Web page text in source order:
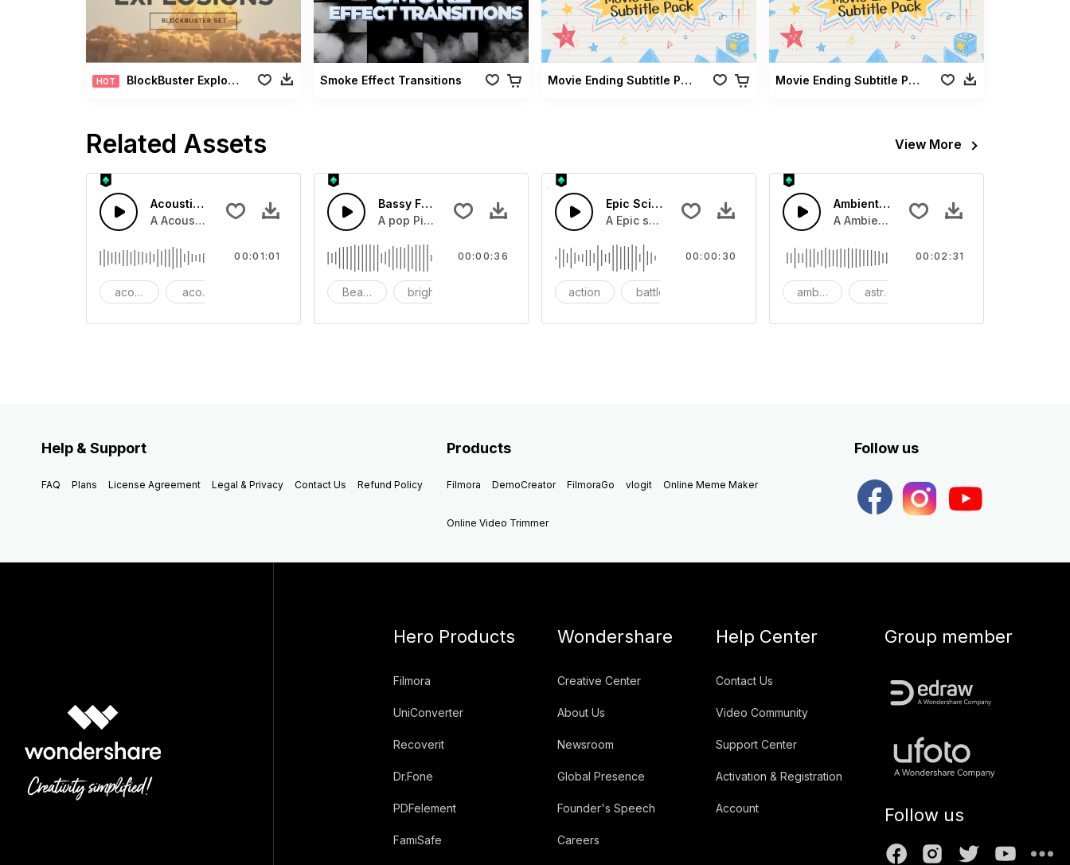
HOT BlockBuster Explosions Pack Smoke Effect Transitions Movie Ending Subtitle Pack Movie Ending Subtitle Pack
Related Assets View More
Acoustic Happy Folk
A Acoustic Happy folk guitar with bass and soft mid tempo drum beat.
acoustic acoustic guitar
00:01:01
Bassy Future
A pop Piano with drums that build into mid tempo energy synth led beat
Beach bright
00:00:36
Epic Sci-fi Trailer
A Epic sci-fi bass horn and hard drums and crash hats with a riser.
action battle
00:00:30
Ambient Space Piano
A Ambient Space piano in reverse, rising
ambient astronomy
00:02:31
Help & Support
FAQ Plans License Agreement Legal & Privacy Contact Us Refund Policy
Products
Filmora DemoCreator FilmoraGo vlogit Online Meme Maker
Online Video Trimmer
Follow us
Hero Products
Filmora
UniConverter
Recoverit
Dr.Fone
PDFelement
FamiSafe
Wondershare
Creative Center
About Us
Newsroom
Global Presence
Founder's Speech
Careers
Help Center
Contact Us
Video Community
Support Center
Activation & Registration
Account
Group member
Follow us